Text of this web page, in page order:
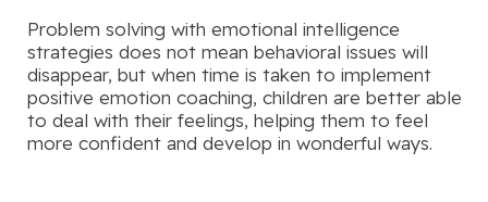
Problem solving with emotional intelligence
strategies does not mean behavioral issues will
disappear, but when time is taken to implement
positive emotion coaching, children are better able
to deal with their feelings, helping them to feel
more confident and develop in wonderful ways.